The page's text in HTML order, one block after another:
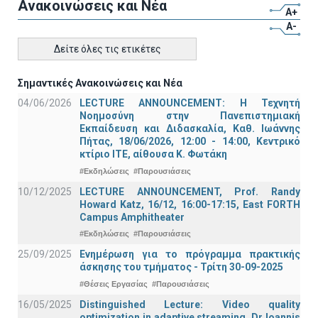
Ανακοινώσεις και Νέα
A+
A-
Δείτε όλες τις ετικέτες
Σημαντικές Ανακοινώσεις και Νέα
04/06/2026
LECTURE ANNOUNCEMENT: Η Τεχνητή
Νοημοσύνη στην Πανεπιστημιακή
Εκπαίδευση και Διδασκαλία, Καθ. Ιωάννης
Πήτας, 18/06/2026, 12:00 - 14:00, Κεντρικό
κτίριο ΙΤΕ, αίθουσα Κ. Φωτάκη
#Εκδηλώσεις #Παρουσιάσεις
10/12/2025
LECTURE ANNOUNCEMENT, Prof. Randy
Howard Katz, 16/12, 16:00-17:15, East FORTH
Campus Amphitheater
#Εκδηλώσεις #Παρουσιάσεις
25/09/2025
Ενημέρωση για το πρόγραμμα πρακτικής
άσκησης του τμήματος - Τρίτη 30-09-2025
#Θέσεις Εργασίας #Παρουσιάσεις
16/05/2025
Distinguished Lecture: Video quality